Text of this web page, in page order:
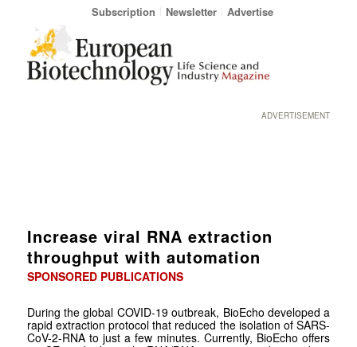
Subscription Newsletter Advertise
ADVERTISEMENT
Increase viral RNA extraction
throughput with automation
SPONSORED PUBLICATIONS
During the global COVID-19 outbreak, BioEcho developed a
rapid extraction protocol that reduced the isolation of SARS-
CoV-2-RNA to just a few minutes. Currently, BioEcho offers